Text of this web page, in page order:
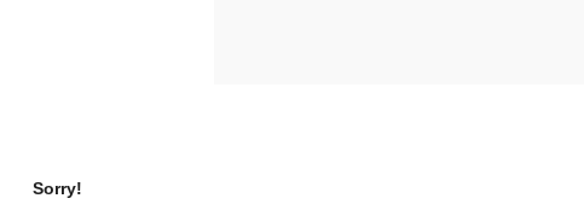
Sorry!